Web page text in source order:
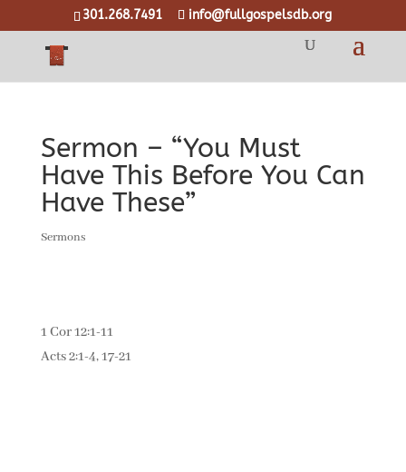
301.268.7491 info@fullgospelsdb.org
Sermon – “You Must
Have This Before You Can
Have These”
Sermons
1 Cor 12:1-11
Acts 2:1-4, 17-21